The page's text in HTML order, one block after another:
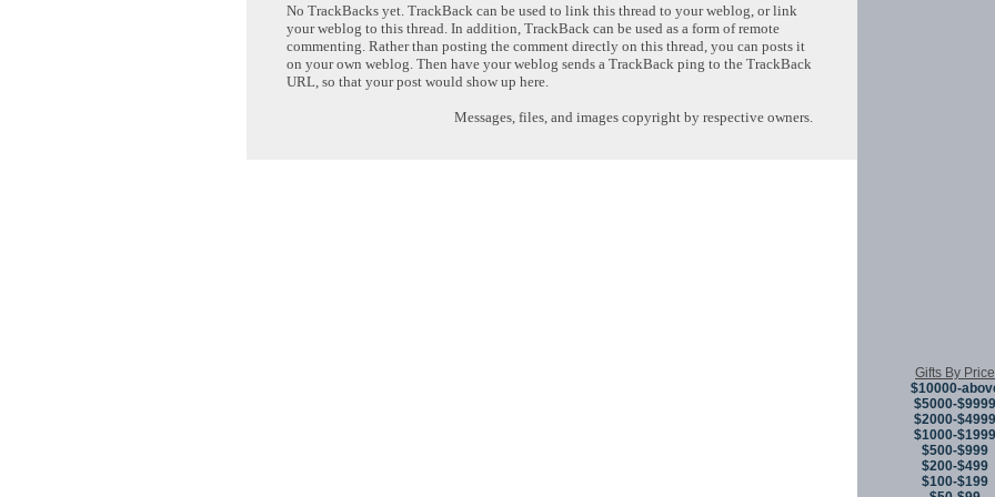
No TrackBacks yet. TrackBack can be used to link this thread to your weblog, or link
your weblog to this thread. In addition, TrackBack can be used as a form of remote
commenting. Rather than posting the comment directly on this thread, you can posts it
on your own weblog. Then have your weblog sends a TrackBack ping to the TrackBack
URL, so that your post would show up here.
Messages, files, and images copyright by respective owners.
Gifts By Price
$10000-
$5000-$9999
$2000-$4999
$1000-$1999
$500-$999
$200-$499
$100-$199